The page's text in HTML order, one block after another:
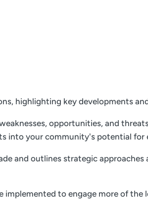
highlighting key developments
opportunities, and
into your community's potential
and outlines strategic
implemented to engage more of